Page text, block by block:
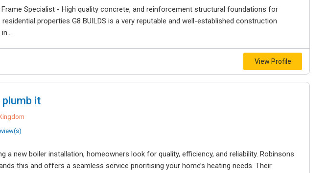
Frame Specialist - High quality concrete, and reinforcement structural foundations for
properties G8 BUILDS is a very reputable and well-established construction
View Profile
plumb it
a new boiler installation, homeowners look for quality, efficiency, and reliability. Robinsons
this and offers a seamless service prioritising your home’s heating needs. Their